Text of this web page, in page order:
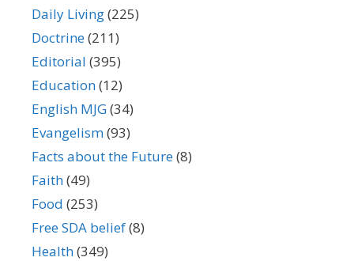
Daily Living(225)
Doctrine(211)
Editorial (395)
Education(12)
English MJG(34)
Evangelism(93)
Facts about the Future(8)
Faith(49)
Food (253)
Free SDA belief(8)
Health(349)